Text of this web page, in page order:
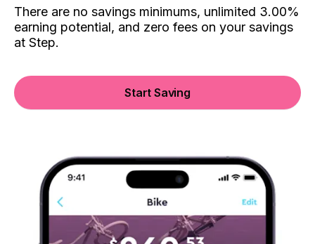
There are no savings minimums, unlimited 3.00%
earning potential, and zero fees on your savings
at Step.
Start Saving